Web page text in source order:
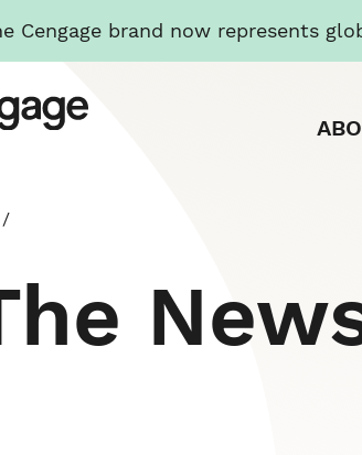
Cengage brand now represents